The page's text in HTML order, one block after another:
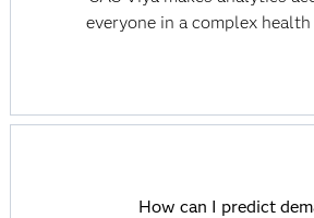
everyone in a complex
How can I predict